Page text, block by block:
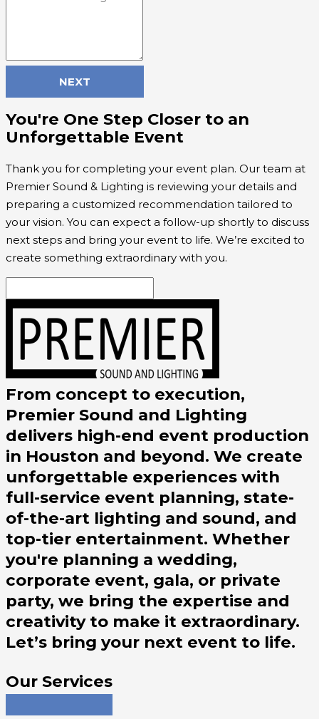
NEXT
You're One Step Closer to an
Unforgettable Event
Thank you for completing your event plan. Our team at
Premier Sound & Lighting is reviewing your details and
preparing a customized recommendation tailored to
your vision. You can expect a follow-up shortly to discuss
next steps and bring your event to life. We’re excited to
create something extraordinary with you.
From concept to execution,
Premier Sound and Lighting
delivers high-end event production
in Houston and beyond. We create
unforgettable experiences with
full-service event planning, state-
of-the-art lighting and sound, and
top-tier entertainment. Whether
you're planning a wedding,
corporate event, gala, or private
party, we bring the expertise and
creativity to make it extraordinary.
Let’s bring your next event to life.
Our Services